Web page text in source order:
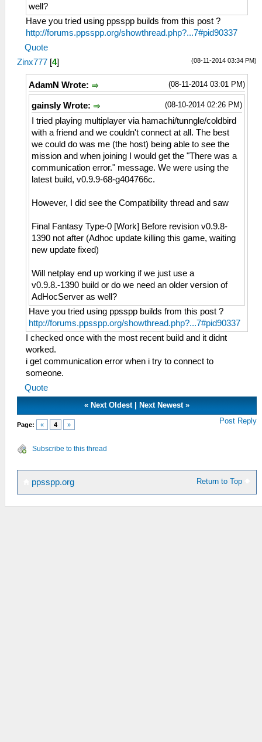
well?
Have you tried using ppsspp builds from this post ?
http://forums.ppsspp.org/showthread.php?...7#pid90337
Quote
(08-11-2014 03:34 PM)
Zinx777 [4]
(08-11-2014 03:01 PM)
AdamN Wrote:
(08-10-2014 02:26 PM)
gainsly Wrote:
I tried playing multiplayer via hamachi/tunngle/coldbird
with a friend and we couldn't connect at all. The best
we could do was me (the host) being able to see the
mission and when joining I would get the "There was a
communication error." message. We were using the
latest build, v0.9.9-68-g404766c.
However, I did see the Compatibility thread and saw
Final Fantasy Type-0 [Work] Before revision v0.9.8-
1390 not after (Adhoc update killing this game, waiting
new update fixed)
Will netplay end up working if we just use a
v0.9.8.-1390 build or do we need an older version of
AdHocServer as well?
Have you tried using ppsspp builds from this post ?
http://forums.ppsspp.org/showthread.php?...7#pid90337
I checked once with the most recent build and it didnt
worked.
i get communication error when i try to connect to
someone.
Quote
« Next Oldest| Next Newest»
Page: « 4 » Post Reply
Subscribe to this thread
Return to Top
ppsspp.org